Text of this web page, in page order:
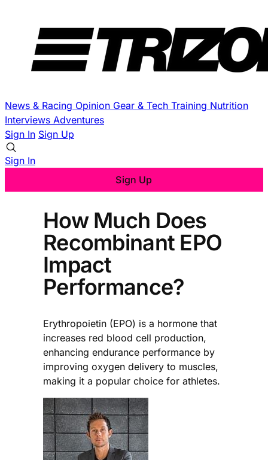
News & Racing Opinion Gear & Tech Training Nutrition
Interviews Adventures
Sign In Sign Up
Sign In
Sign Up
How Much Does
Recombinant EPO
Impact
Performance?
Erythropoietin (EPO) is a hormone that
increases red blood cell production,
enhancing endurance performance by
improving oxygen delivery to muscles,
making it a popular choice for athletes.